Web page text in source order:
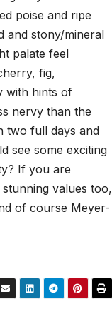
poise and ripe
and stony/mineral
palate feel
fig,
with hints of
nervy than the
two full days and
see some exciting
If you are
values too,
of course Meyer-